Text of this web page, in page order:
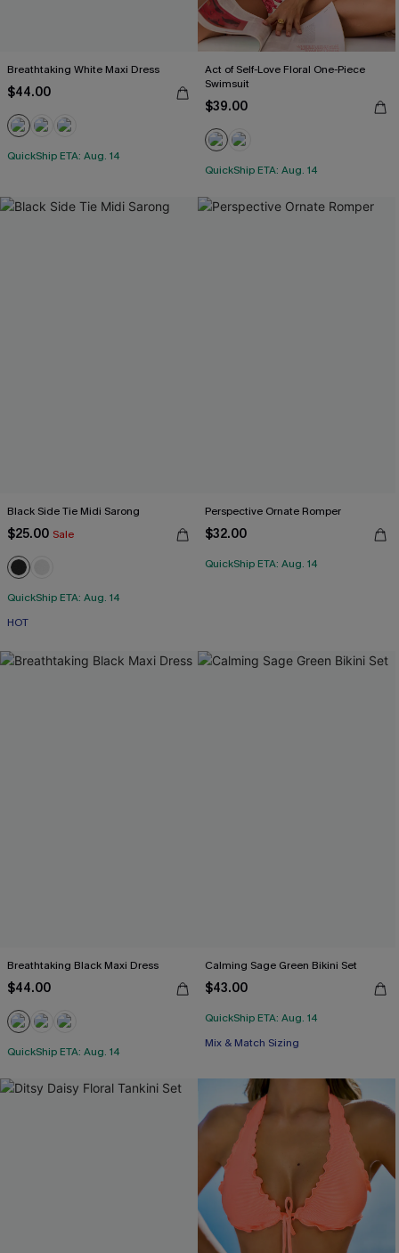
Breathtaking White Maxi Dress
$44.00
QuickShip ETA: Aug. 14
Act of Self-Love Floral One-Piece
Swimsuit
$39.00
QuickShip ETA: Aug. 14
Black Side Tie Midi Sarong
$25.00 Sale
QuickShip ETA: Aug. 14
HOT
Perspective Ornate Romper
$32.00
QuickShip ETA: Aug. 14
Breathtaking Black Maxi Dress
$44.00
QuickShip ETA: Aug. 14
Calming Sage Green Bikini Set
$43.00
QuickShip ETA: Aug. 14
Mix & Match Sizing